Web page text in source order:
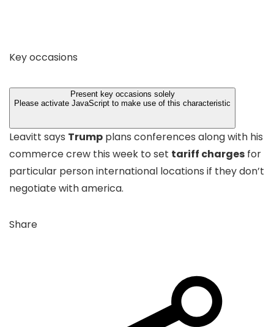
Key occasions
Present key occasions solely
Please activate JavaScript to make use of this characteristic
Leavitt says Trump plans conferences along with his
commerce crew this week to set tariff charges for
particular person international locations if they don’t
negotiate with america.
Share